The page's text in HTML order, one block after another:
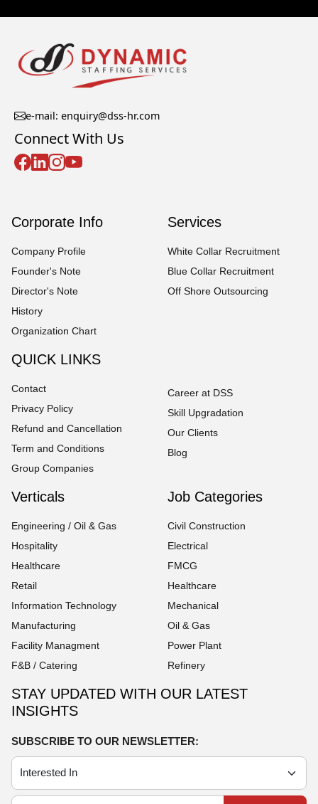
e-mail: enquiry@dss-hr.com
Connect With Us
Corporate Info
Company Profile
Founder's Note
Director's Note
History
Organization Chart
Services
White Collar Recruitment
Blue Collar Recruitment
Off Shore Outsourcing
QUICK LINKS
Contact
Privacy Policy
Refund and Cancellation
Term and Conditions
Group Companies
Career at DSS
Skill Upgradation
Our Clients
Blog
Verticals
Engineering / Oil & Gas
Hospitality
Healthcare
Retail
Information Technology
Manufacturing
Facility Managment
F&B / Catering
Job Categories
Civil Construction
Electrical
FMCG
Healthcare
Mechanical
Oil & Gas
Power Plant
Refinery
STAY UPDATED WITH OUR LATEST
INSIGHTS
SUBSCRIBE TO OUR NEWSLETTER: